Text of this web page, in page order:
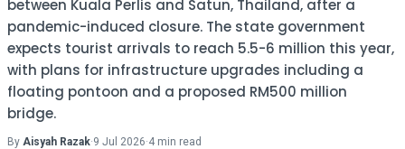
between Kuala Perlis and Satun, Thailand, after a
pandemic-induced closure. The state government
expects tourist arrivals to reach 5.5-6 million this year,
with plans for infrastructure upgrades including a
floating pontoon and a proposed RM500 million
bridge.
By Aisyah Razak·9 Jul 2026·4 min read